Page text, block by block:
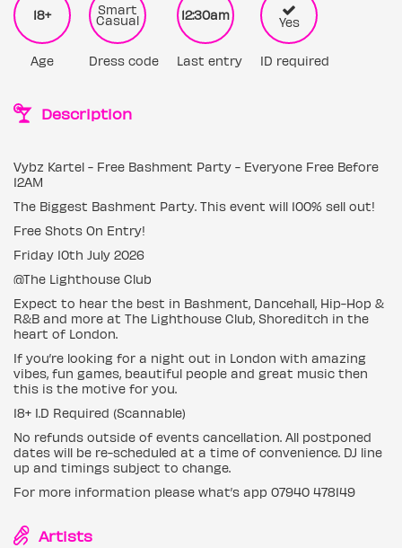
18+
Age
Smart
Casual
Dress code
12:30am
Last entry
Yes
ID required
Description
Vybz Kartel - Free Bashment Party - Everyone Free Before
12AM
The Biggest Bashment Party. This event will 100% sell out!
Free Shots On Entry!
Friday 10th July 2026
@The Lighthouse Club
Expect to hear the best in Bashment, Dancehall, Hip-Hop &
R&B and more at The Lighthouse Club, Shoreditch in the
heart of London.
If you’re looking for a night out in London with amazing
vibes, fun games, beautiful people and great music then
this is the motive for you.
18+ I.D Required (Scannable)
No refunds outside of events cancellation. All postponed
dates will be re-scheduled at a time of convenience. DJ line
up and timings subject to change.
For more information please what’s app 07940 478149
Artists